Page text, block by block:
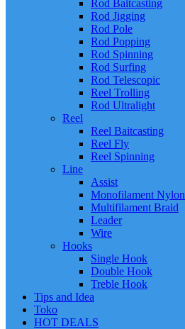
Rod Baitcasting
Rod Jigging
Rod Pole
Rod Popping
Rod Spinning
Rod Surfing
Rod Telescopic
Reel Trolling
Rod Ultralight
Reel
Reel Baitcasting
Reel Fly
Reel Spinning
Line
Assist
Monofilament Nylon
Multifilament Braid
Leader
Wire
Hooks
Single Hook
Double Hook
Treble Hook
Tips and Idea
Toko
HOT DEALS